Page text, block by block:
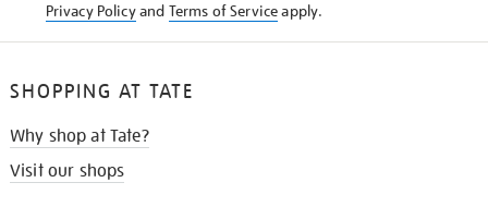
Privacy Policyand Terms of Serviceapply.
SHOPPING AT TATE
Why shop at Tate?
Visit our shops